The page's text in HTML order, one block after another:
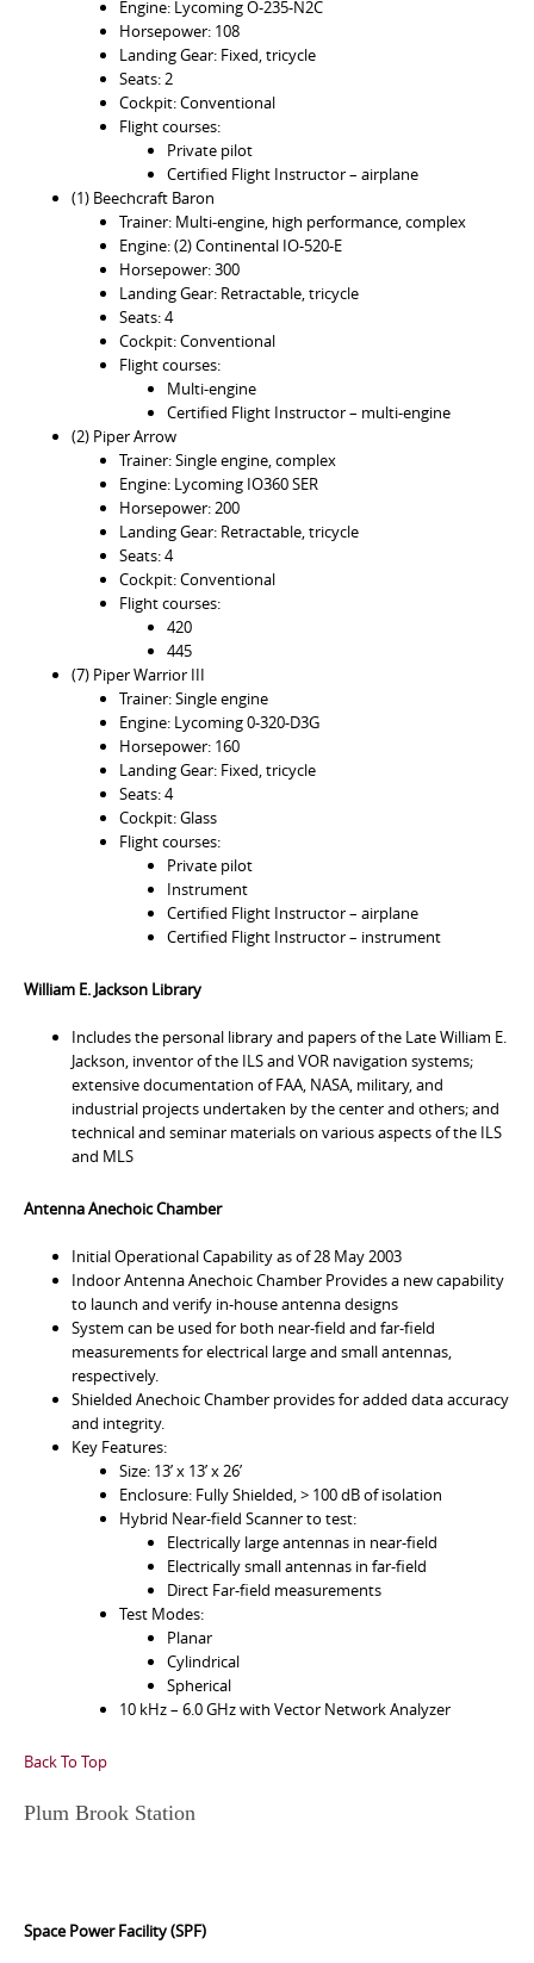
Engine: Lycoming O-235-N2C
Horsepower: 108
Landing Gear: Fixed, tricycle
Seats: 2
Cockpit: Conventional
Flight courses:
Private pilot
Certified Flight Instructor – airplane
(1) Beechcraft Baron
Trainer: Multi-engine, high performance, complex
Engine: (2) Continental IO-520-E
Horsepower: 300
Landing Gear: Retractable, tricycle
Seats: 4
Cockpit: Conventional
Flight courses:
Multi-engine
Certified Flight Instructor – multi-engine
(2) Piper Arrow
Trainer: Single engine, complex
Engine: Lycoming IO360 SER
Horsepower: 200
Landing Gear: Retractable, tricycle
Seats: 4
Cockpit: Conventional
Flight courses:
420
445
(7) Piper Warrior III
Trainer: Single engine
Engine: Lycoming 0-320-D3G
Horsepower: 160
Landing Gear: Fixed, tricycle
Seats: 4
Cockpit: Glass
Flight courses:
Private pilot
Instrument
Certified Flight Instructor – airplane
Certified Flight Instructor – instrument
William E. Jackson Library
Includes the personal library and papers of the Late William E.
Jackson, inventor of the ILS and VOR navigation systems;
extensive documentation of FAA, NASA, military, and
industrial projects undertaken by the center and others; and
technical and seminar materials on various aspects of the ILS
and MLS
Antenna Anechoic Chamber
Initial Operational Capability as of 28 May 2003
Indoor Antenna Anechoic Chamber Provides a new capability
to launch and verify in-house antenna designs
System can be used for both near-field and far-field
measurements for electrical large and small antennas,
respectively.
Shielded Anechoic Chamber provides for added data accuracy
and integrity.
Key Features:
Size: 13’ x 13’ x 26’
Enclosure: Fully Shielded, > 100 dB of isolation
Hybrid Near-field Scanner to test:
Electrically large antennas in near-field
Electrically small antennas in far-field
Direct Far-field measurements
Test Modes:
Planar
Cylindrical
Spherical
10 kHz – 6.0 GHz with Vector Network Analyzer
Back To Top
Plum Brook Station
Space Power Facility (SPF)